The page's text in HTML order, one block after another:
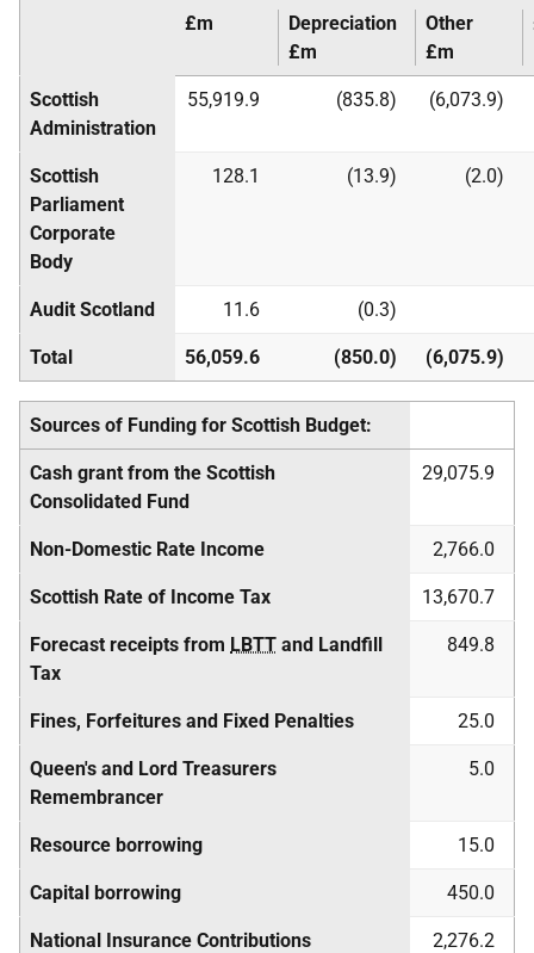
£m
Depreciation
£m
Other
£m
Scottish
Administration
55,919.9 (835.8) (6,073.9)
Scottish
Parliament
Corporate
Body
128.1 (13.9) (2.0)
Audit Scotland 11.6 (0.3)
Total 56,059.6 (850.0) (6,075.9)
Sources of Funding for Scottish Budget:
Cash grant from the Scottish
Consolidated Fund
29,075.9
Non-Domestic Rate Income 2,766.0
Scottish Rate of Income Tax 13,670.7
Forecast receipts from LBTT and Landfill
Tax
849.8
Fines, Forfeitures and Fixed Penalties 25.0
Queen's and Lord Treasurers
Remembrancer
5.0
Resource borrowing 15.0
Capital borrowing 450.0
National Insurance Contributions 2,276.2